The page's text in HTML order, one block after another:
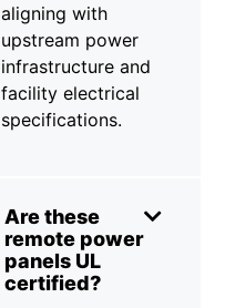
aligning with
upstream power
infrastructure and
facility electrical
specifications.
Are these
remote power
panels UL
certified?